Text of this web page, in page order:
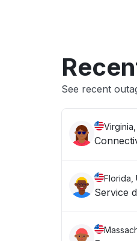
See recent
Florida,
Service